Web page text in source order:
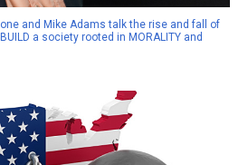
and Mike Adams talk the rise and fall of
a society rooted in MORALITY and